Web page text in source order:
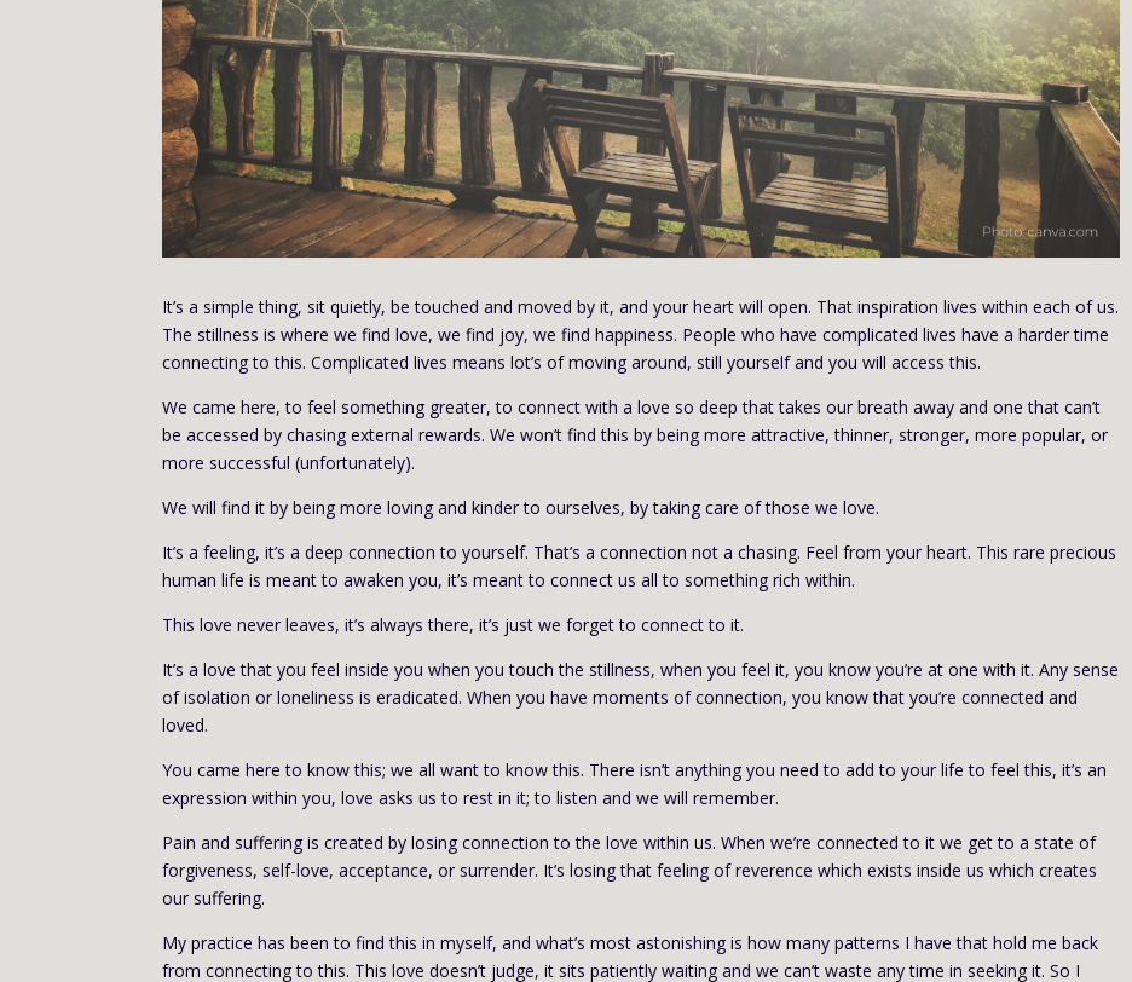
It’s a simple thing, sit quietly, be touched and moved by it, and your heart will open. That inspiration lives within each of us.
The stillness is where we find love, we find joy, we find happiness. People who have complicated lives have a harder time
connecting to this. Complicated lives means lot’s of moving around, still yourself and you will access this.
We came here, to feel something greater, to connect with a love so deep that takes our breath away and one that can’t
be accessed by chasing external rewards. We won’t find this by being more attractive, thinner, stronger, more popular, or
more successful (unfortunately).
We will find it by being more loving and kinder to ourselves, by taking care of those we love.
It’s a feeling, it’s a deep connection to yourself. That’s a connection not a chasing. Feel from your heart. This rare precious
human life is meant to awaken you, it’s meant to connect us all to something rich within.
This love never leaves, it’s always there, it’s just we forget to connect to it.
It’s a love that you feel inside you when you touch the stillness, when you feel it, you know you’re at one with it. Any sense
of isolation or loneliness is eradicated. When you have moments of connection, you know that you’re connected and
loved.
You came here to know this; we all want to know this. There isn’t anything you need to add to your life to feel this, it’s an
expression within you, love asks us to rest in it; to listen and we will remember.
Pain and suffering is created by losing connection to the love within us. When we’re connected to it we get to a state of
forgiveness, self-love, acceptance, or surrender. It’s losing that feeling of reverence which exists inside us which creates
our suffering.
My practice has been to find this in myself, and what’s most astonishing is how many patterns I have that hold me back
from connecting to this. This love doesn’t judge, it sits patiently waiting and we can’t waste any time in seeking it. So I